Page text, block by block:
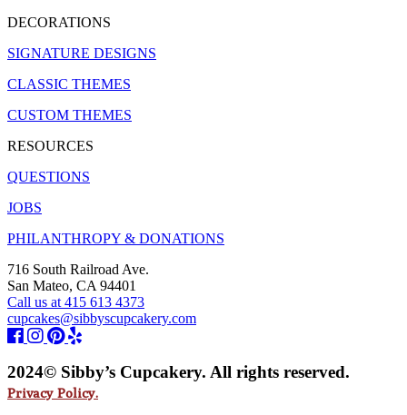
DECORATIONS
SIGNATURE DESIGNS
CLASSIC THEMES
CUSTOM THEMES
RESOURCES
QUESTIONS
JOBS
PHILANTHROPY & DONATIONS
716 South Railroad Ave.
San Mateo, CA 94401
Call us at 415 613 4373
cupcakes@sibbyscupcakery.com
2024© Sibby’s Cupcakery. All rights reserved.
Privacy Policy.